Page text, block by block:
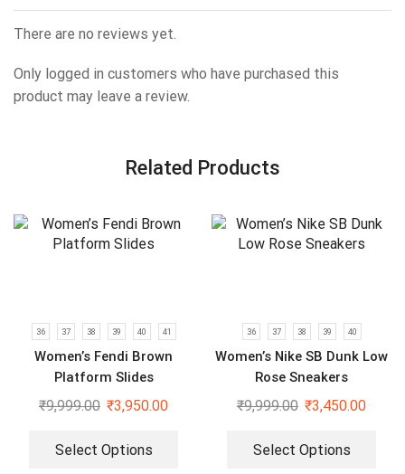
There are no reviews yet.
Only logged in customers who have purchased this
product may leave a review.
Related Products
36 37 38 39 40 41
Women’s Fendi Brown
Platform Slides
₹9,999.00 ₹3,950.00
Select Options
36 37 38 39 40
Women’s Nike SB Dunk Low
Rose Sneakers
₹9,999.00 ₹3,450.00
Select Options